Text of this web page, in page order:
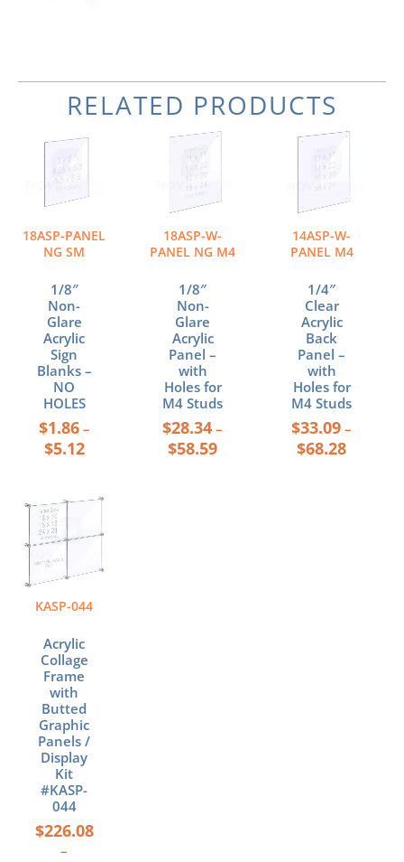
RELATED PRODUCTS
18ASP-PANEL
NG SM
1/8″
Non-
Glare
Acrylic
Sign
Blanks –
NO
HOLES
$1.86 –
$5.12
$5.12
This
product
has
multiple
The
options
be
chosen
on
the
product
page
18ASP-W-
PANEL NG M4
1/8″
Non-
Glare
Acrylic
Panel –
with
Holes for
M4 Studs
$28.34 –
$58.59
Price
$58.59
This
product
has
multiple
variants.
The
options
be
chosen
on
the
product
page
14ASP-W-
PANEL M4
1/4″
Clear
Acrylic
Back
Panel –
with
Holes for
M4 Studs
$33.09 –
$68.28
Price
$68.28
This
product
has
multiple
variants.
The
options
be
chosen
on
the
product
page
KASP-044
Acrylic
Collage
Frame
with
Butted
Graphic
Panels /
Display
Kit
#KASP-
044
$226.08
–
Price
$226.08
$549.68
This
has
variants.
The
may
be
chosen
on
the
product
page